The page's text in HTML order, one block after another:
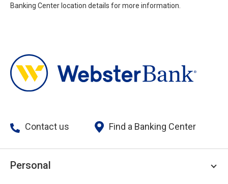
Banking Center location details for more information.
Contact us Find a Banking Center
Personal